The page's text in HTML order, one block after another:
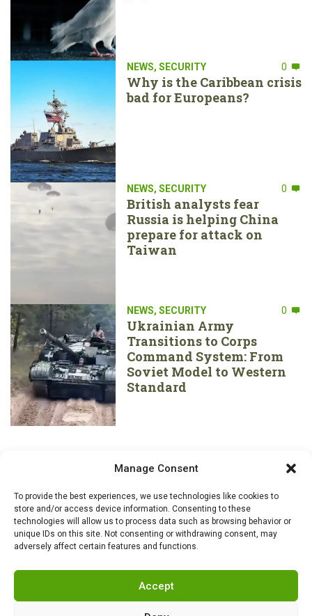
Manage Consent
To provide the best experiences, we use technologies like cookies to
store and/or access device information. Consenting to these
technologies will allow us to process data such as browsing behavior or
unique IDs on this site. Not consenting or withdrawing consent, may
adversely affect certain features and functions.
Accept
NEWS, SECURITY 0
Why is the Caribbean crisis
bad for Europeans?
NEWS, SECURITY 0
British analysts fear
Russia is helping China
prepare for attack on
Taiwan
NEWS, SECURITY 0
Ukrainian Army
Transitions to Corps
Command System: From
Soviet Model to Western
Standard